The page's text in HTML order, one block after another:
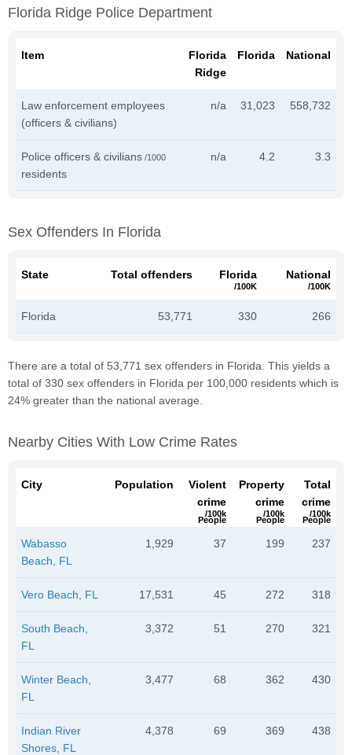
Florida Ridge Police Department
Item
Florida
Ridge
Florida National
Law enforcement employees
(officers & civilians)
n/a 31,023 558,732
Police officers & civilians /1000
residents
n/a 4.2 3.3
Sex Offenders In Florida
State Total offenders Florida
/100K
National
/100K
Florida 53,771 330 266
There are a total of 53,771 sex offenders in Florida. This yields a
total of 330 sex offenders in Florida per 100,000 residents which is
24% greater than the national average.
Nearby Cities With Low Crime Rates
City Population
Violent
crime
/100k
People
Property
crime
/100k
People
Total
crime
/100k
People
Wabasso
Beach, FL
1,929 37 199 237
Vero Beach, FL 17,531 45 272 318
South Beach,
FL
3,372 51 270 321
Winter Beach,
FL
3,477 68 362 430
Indian River
Shores, FL
4,378 69 369 438